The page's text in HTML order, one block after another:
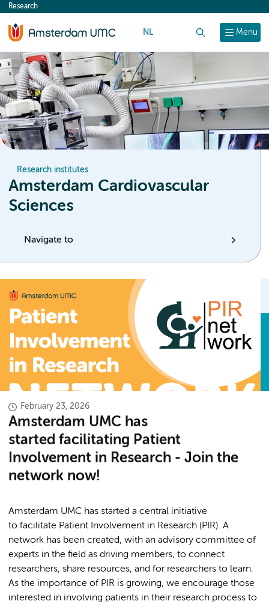
content
Menu
Research
NL
Research institutes
Amsterdam Cardiovascular
Sciences
Navigate to
February 23, 2026
Amsterdam UMC has
started facilitating Patient
Involvement in Research - Join the
network now!
Amsterdam UMC has started a central initiative
to facilitate Patient Involvement in Research (PIR). A
network has been created, with an advisory committee of
experts in the field as driving members, to connect
researchers, share resources, and for researchers to learn.
As the importance of PIR is growing, we encourage those
interested in involving patients in their research process to